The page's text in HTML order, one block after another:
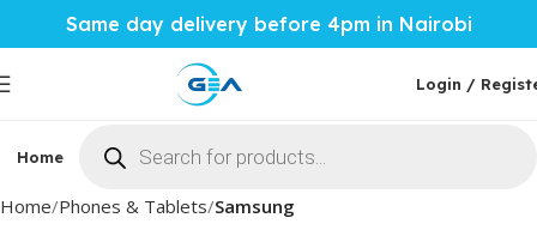
Same day delivery before 4pm in Nairobi
Login /
Home Phones & Tablets Mobile Accessories
Home Phones & Tablets Samsung